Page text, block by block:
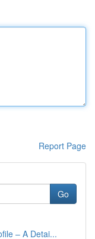
Report Page
Go
– A Detai...